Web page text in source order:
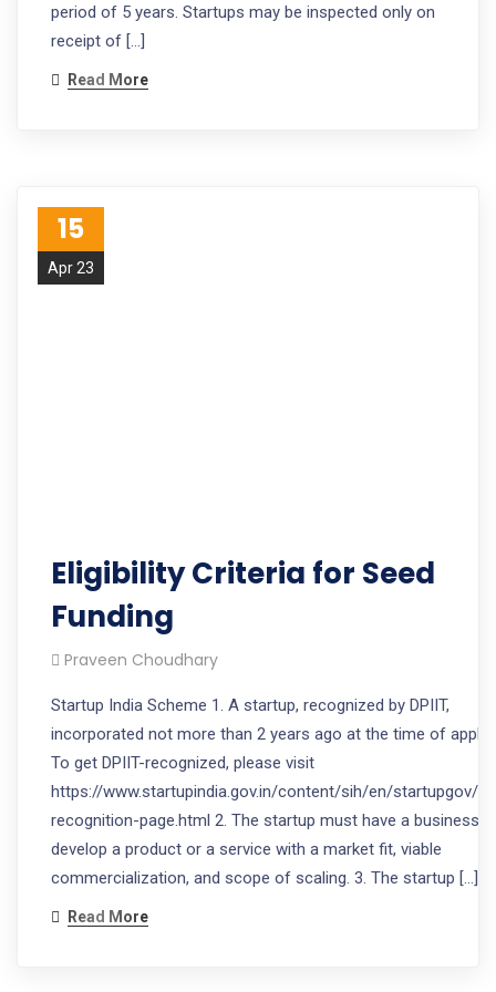
period of 5 years. Startups may be inspected only on
receipt of […]
Read More
15
Apr 23
Eligibility Criteria for Seed
Funding
Praveen Choudhary
Startup India Scheme 1. A startup, recognized by DPIIT,
incorporated not more than 2 years ago at the time of
To get DPIIT-recognized, please visit
https://www.startupindia.gov.in/content/sih/en/startupgov/
recognition-page.html 2. The startup must have a business
develop a product or a service with a market fit, viable
commercialization, and scope of scaling. 3. The startup […]
Read More